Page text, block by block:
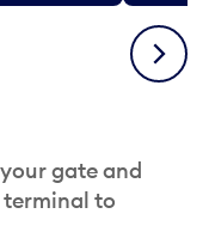
Next
gate and
to